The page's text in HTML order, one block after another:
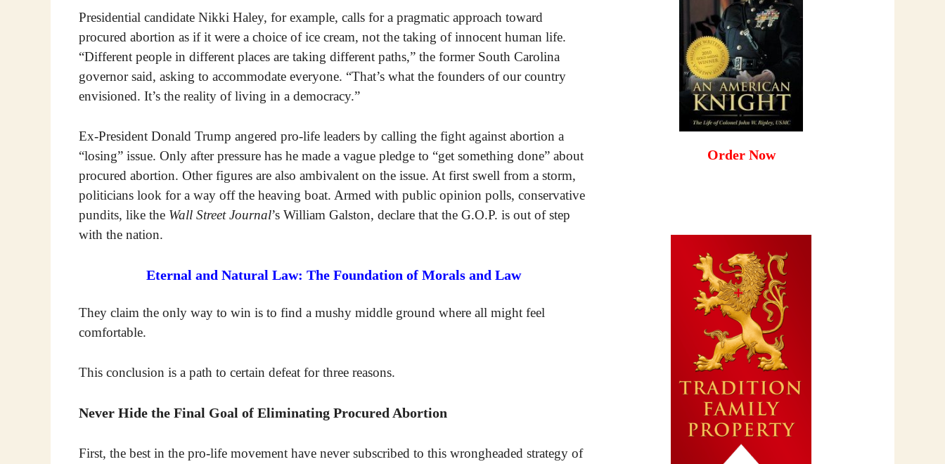
Presidential candidate Nikki Haley, for example, calls for a pragmatic approach toward
procured abortion as if it were a choice of ice cream, not the taking of innocent human life.
“Different people in different places are taking different paths,” the former South Carolina
governor said, asking to accommodate everyone. “That’s what the founders of our country
envisioned. It’s the reality of living in a democracy.”
Ex-President Donald Trump angered pro-life leaders by calling the fight against abortion a
“losing” issue. Only after pressure has he made a vague pledge to “get something done” about
procured abortion. Other figures are also ambivalent on the issue. At first swell from a storm,
politicians look for a way off the heaving boat. Armed with public opinion polls, conservative
pundits, like the Wall Street Journal’s William Galston, declare that the G.O.P. is out of step
with the nation.
Eternal and Natural Law: The Foundation of Morals and Law
They claim the only way to win is to find a mushy middle ground where all might feel
comfortable.
This conclusion is a path to certain defeat for three reasons.
Never Hide the Final Goal of Eliminating Procured Abortion
First, the best in the pro-life movement have never subscribed to this wrongheaded strategy of
Order Now